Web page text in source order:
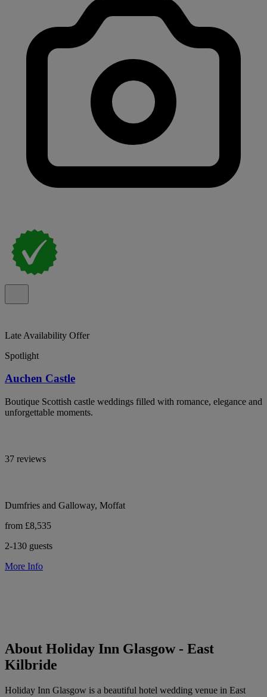
Late Availability Offer
Spotlight
Auchen Castle
Boutique Scottish castle weddings filled with romance, elegance and
unforgettable moments.
37 reviews
Dumfries and Galloway, Moffat
from £8,535
2-130 guests
More Info
About Holiday Inn Glasgow - East
Kilbride
Holiday Inn Glasgow is a beautiful hotel wedding venue in East